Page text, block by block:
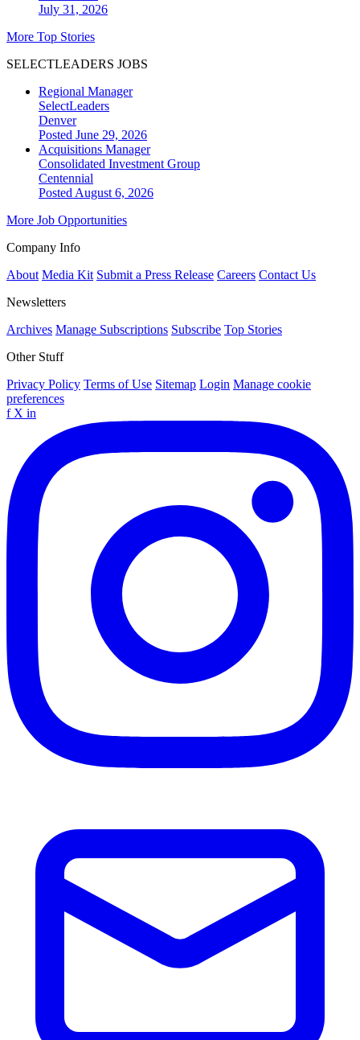
July 31, 2026
More Top Stories
SELECTLEADERS JOBS
Regional Manager
SelectLeaders
Denver
Posted June 29, 2026
Acquisitions Manager
Consolidated Investment Group
Centennial
Posted August 6, 2026
More Job Opportunities
Company Info
About Media Kit Submit a Press Release Careers Contact Us
Newsletters
Archives Manage Subscriptions Subscribe Top Stories
Other Stuff
Privacy Policy Terms of Use Sitemap Login Manage cookie
preferences
f X in